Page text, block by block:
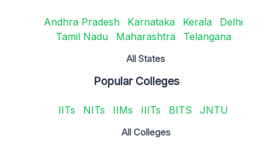
Andhra Pradesh Karnataka Kerala
Delhi
Tamil Nadu
Maharashtra Telangana
All States
Popular Colleges
IITs NITs IIMs IIITs BITS JNTU
All Colleges